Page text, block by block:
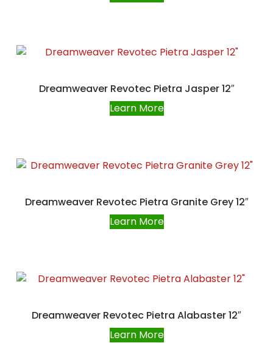
Dreamweaver Revotec Pietra Jasper 12″
Learn More
Dreamweaver Revotec Pietra Granite Grey 12″
Learn More
Dreamweaver Revotec Pietra Alabaster 12″
Learn More